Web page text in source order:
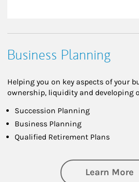
Business Planning
Helping you on key aspects of your
ownership, liquidity and developing
Succession Planning
Business Planning
Qualified Retirement Plans
Learn More